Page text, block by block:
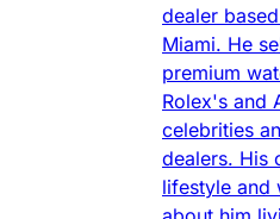
dealer
Miami. He
premium
Rolex's and
celebrities
dealers. His
lifestyle and